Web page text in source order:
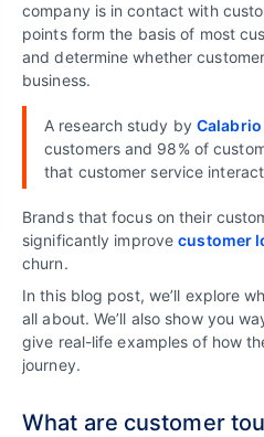
company is in contact with
points form the basis of most
and determine whether
business.
A research study by Calabrio
customers and 98% of
that customer service
Brands that focus on their
significantly improvecustomer
churn.
In this blog post, we’ll explore
all about. We’ll also show you
give real-life examples of how
journey.
What are customer